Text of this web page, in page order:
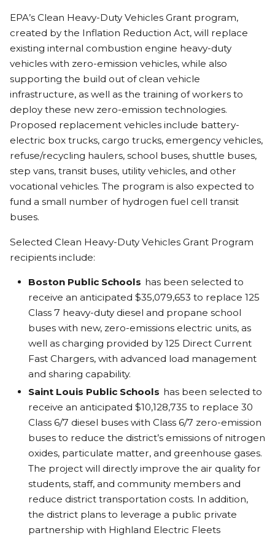
EPA’s Clean Heavy-Duty Vehicles Grant program,
created by the Inflation Reduction Act, will replace
existing internal combustion engine heavy-duty
vehicles with zero-emission vehicles, while also
supporting the build out of clean vehicle
infrastructure, as well as the training of workers to
deploy these new zero-emission technologies.
Proposed replacement vehicles include battery-
electric box trucks, cargo trucks, emergency vehicles,
refuse/recycling haulers, school buses, shuttle buses,
step vans, transit buses, utility vehicles, and other
vocational vehicles. The program is also expected to
fund a small number of hydrogen fuel cell transit
buses.
Selected Clean Heavy-Duty Vehicles Grant Program
recipients include:
Boston Public Schools has been selected to
receive an anticipated $35,079,653 to replace 125
Class 7 heavy-duty diesel and propane school
buses with new, zero-emissions electric units, as
well as charging provided by 125 Direct Current
Fast Chargers, with advanced load management
and sharing capability.
Saint Louis Public Schools has been selected to
receive an anticipated $10,128,735 to replace 30
Class 6/7 diesel buses with Class 6/7 zero-emission
buses to reduce the district’s emissions of nitrogen
oxides, particulate matter, and greenhouse gases.
The project will directly improve the air quality for
students, staff, and community members and
reduce district transportation costs. In addition,
the district plans to leverage a public private
partnership with Highland Electric Fleets